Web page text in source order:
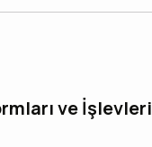
ve İşlevleri